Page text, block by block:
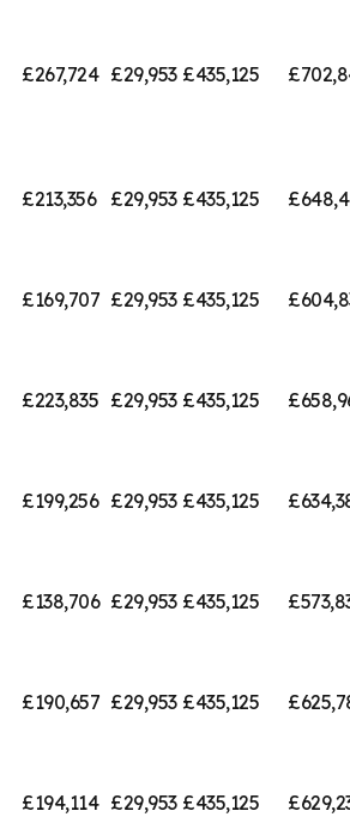
£267,724 £29,953 £435,125
£213,356 £29,953 £435,125
£169,707 £29,953 £435,125
£223,835 £29,953 £435,125
£199,256 £29,953 £435,125
£138,706 £29,953 £435,125
£190,657 £29,953 £435,125
£194,114 £29,953 £435,125